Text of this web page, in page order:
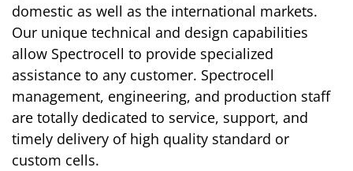
domestic as well as the international markets.
Our unique technical and design capabilities
allow Spectrocell to provide specialized
assistance to any customer. Spectrocell
management, engineering, and production staff
are totally dedicated to service, support, and
timely delivery of high quality standard or
custom cells.